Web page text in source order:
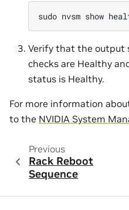
sudo nvsm show
Verify that the output
checks are Healthy
status is Healthy.
For more information
to the NVIDIA System
Previous
Rack Reboot
Sequence